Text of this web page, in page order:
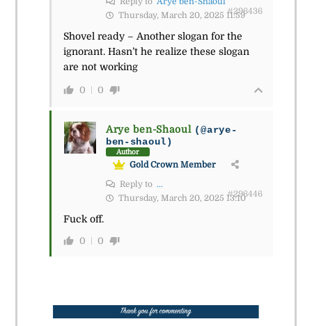
Thursday, March 20, 2025 11:59#296436
Shovel ready – Another slogan for the
ignorant. Hasn’t he realize these slogan
are not working
0 0
Arye ben-Shaoul (@arye-
ben-shaoul)
Author
Gold Crown Member
Reply to ...
Thursday, March 20, 2025 13:10#296446
Fuck off.
0 0